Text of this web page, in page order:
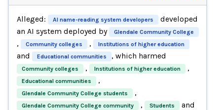
Alleged: AI name-reading system developers
developed
an AI system deployed by
Glendale Community College
, Community colleges , Institutions of higher education
and Educational communities , which harmed
Community colleges , Institutions of higher education ,
Educational communities ,
Glendale Community College students ,
Glendale Community College community , Students and